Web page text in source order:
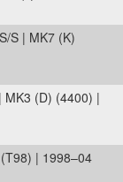
S | MK7 (K)
MK3 (D) (4400) |
| 1998–04